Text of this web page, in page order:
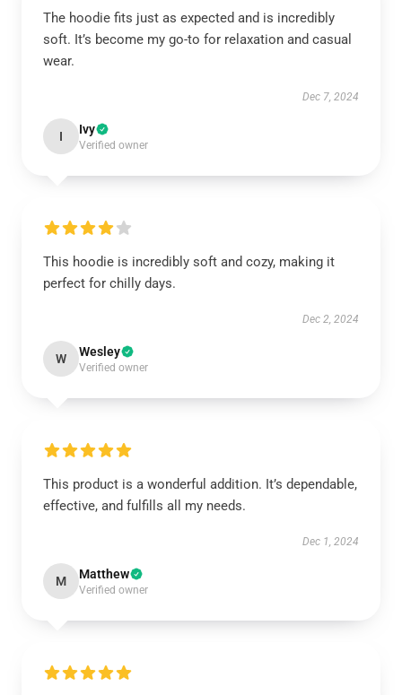
The hoodie fits just as expected and is incredibly
soft. It’s become my go-to for relaxation and casual
wear.
Dec 7, 2024
I Ivy
Verified owner
This hoodie is incredibly soft and cozy, making it
perfect for chilly days.
Dec 2, 2024
W Wesley
Verified owner
This product is a wonderful addition. It’s dependable,
effective, and fulfills all my needs.
Dec 1, 2024
M Matthew
Verified owner